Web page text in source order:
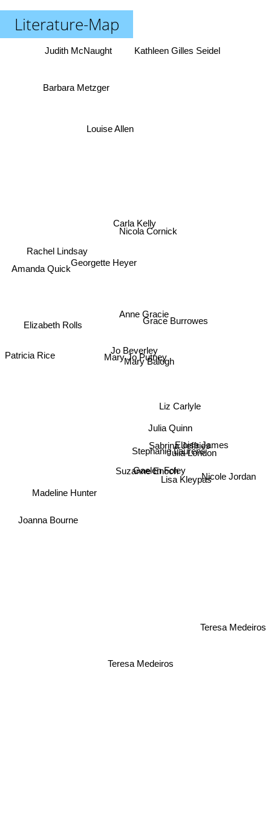
Literature-Map
Mary Jo Putney
Jo Beverley
Mary Balogh
Anne Gracie
Carla Kelly
Gaelen Foley
Nicola Cornick
Julia Quinn
Stephanie Laurens
Liz Carlyle
Grace Burrowes
Suzanne Enoch
Sabrina Jeffries
Lisa Kleypas
Louise Allen
Julia London
Georgette Heyer
Rachel Lindsay
Madeline Hunter
Teresa Medeiros
Eloisa James
Kathleen Gilles Seidel
Elizabeth Rolls
Barbara Metzger
Amanda Quick
Joanna Bourne
Teresa Medeiros
Nicole Jordan
Judith McNaught